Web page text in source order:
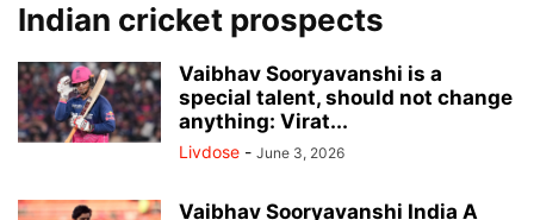
Indian cricket prospects
Vaibhav Sooryavanshi is a
special talent, should not change
anything: Virat...
Livdose - June 3, 2026
Vaibhav Sooryavanshi India A